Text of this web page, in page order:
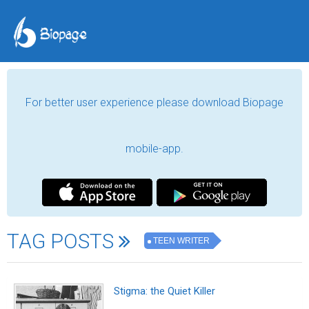
For better user experience please download Biopage
mobile-app.
TAG POSTS TEEN WRITER
Stigma: the Quiet Killer